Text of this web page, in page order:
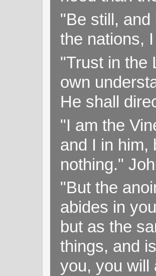
"Be still,
the nations,
"Trust in the
own
He shall
"I am the
and I in him,
nothing."
"But the
abides in
but as the
things, and
you, you will